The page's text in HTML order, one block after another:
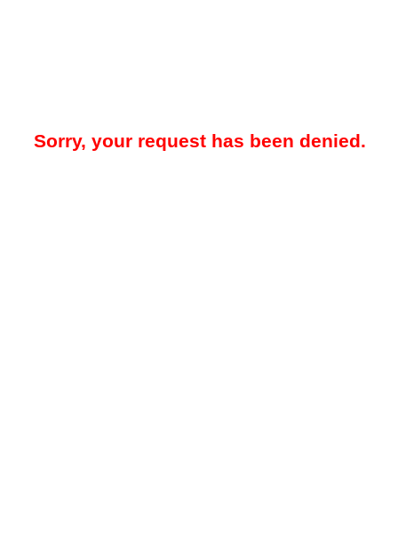
Sorry, your request has been denied.